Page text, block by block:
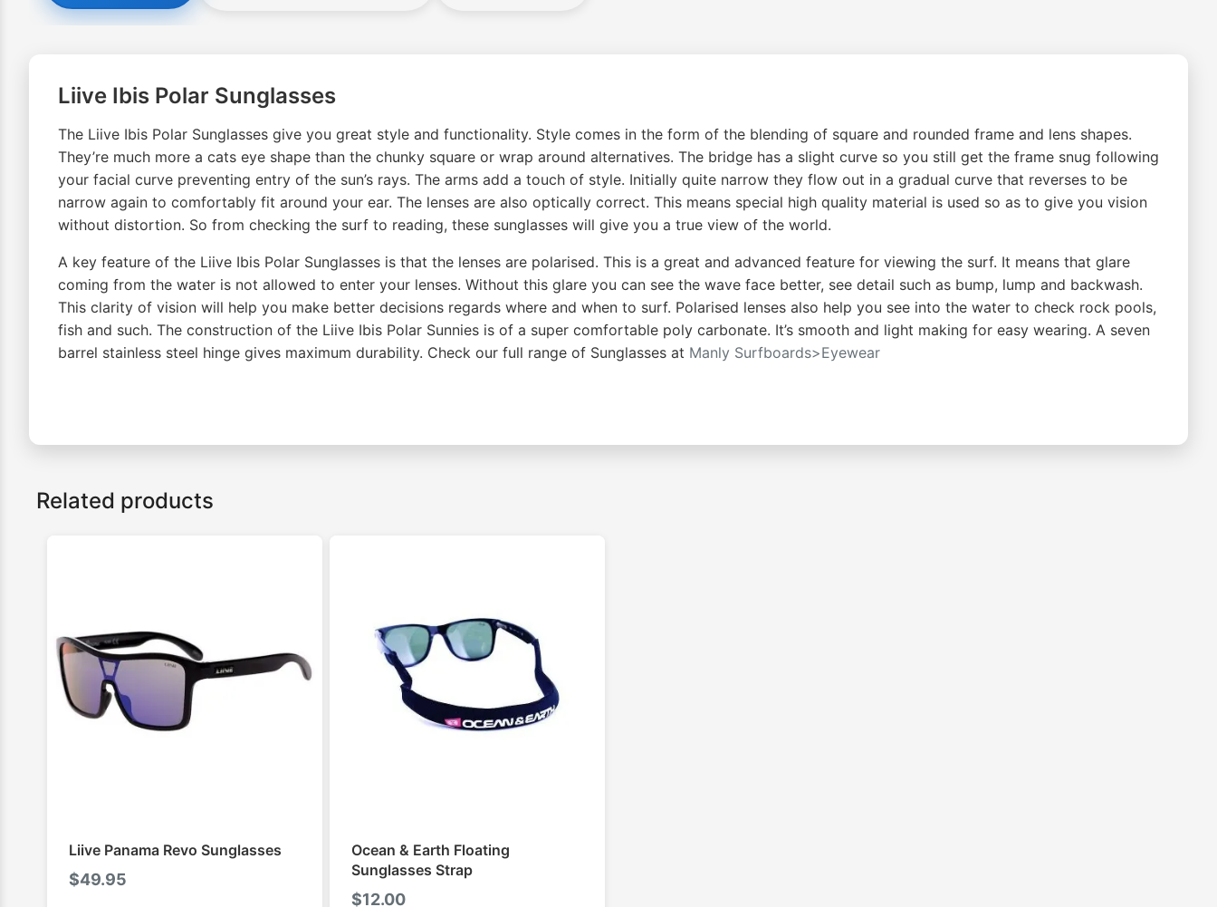
Liive Ibis Polar Sunglasses
The Liive Ibis Polar Sunglasses give you great style and functionality. Style comes in the form of the blending of square and rounded frame and lens shapes.
They’re much more a cats eye shape than the chunky square or wrap around alternatives. The bridge has a slight curve so you still get the frame snug following
your facial curve preventing entry of the sun’s rays. The arms add a touch of style. Initially quite narrow they flow out in a gradual curve that reverses to be
narrow again to comfortably fit around your ear. The lenses are also optically correct. This means special high quality material is used so as to give you vision
without distortion. So from checking the surf to reading, these sunglasses will give you a true view of the world.
A key feature of the Liive Ibis Polar Sunglasses is that the lenses are polarised. This is a great and advanced feature for viewing the surf. It means that glare
coming from the water is not allowed to enter your lenses. Without this glare you can see the wave face better, see detail such as bump, lump and backwash.
This clarity of vision will help you make better decisions regards where and when to surf. Polarised lenses also help you see into the water to check rock pools,
fish and such. The construction of the Liive Ibis Polar Sunnies is of a super comfortable poly carbonate. It’s smooth and light making for easy wearing. A seven
barrel stainless steel hinge gives maximum durability. Check our full range of Sunglasses at Manly Surfboards>Eyewear
Related products
Liive Panama Revo Sunglasses
$49.95
Ocean & Earth Floating
Sunglasses Strap
$12.00